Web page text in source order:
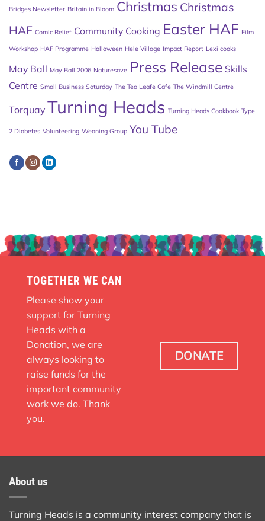
Bridges Newsletter Britain in Bloom Christmas Christmas
HAF Comic Relief Community Cooking Easter HAF Film
Workshop HAF Programme Halloween Hele Village Impact Report Lexi cooks
May Ball May Ball 2006 Naturesave Press Release Skills
Centre Small Business Saturday The Tea Leafe Cafe The Windmill Centre
Torquay Turning Heads Turning Heads Cookbook Type
2 Diabetes Volunteering Weaning Group You Tube
TOGETHER WE CAN
Please show your
support for Turning
Heads with a
Donation, we are
always looking to
raise funds for the
important community
work we do. Thank
you.
DONATE
About us
Turning Heads is a community interest company that is